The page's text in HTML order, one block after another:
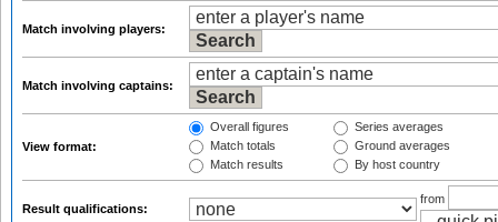
Match involving players:
Match involving captains:
View format:
Overall figures
Match totals
Match results
Series averages
Ground averages
By host country
Result qualifications:
from